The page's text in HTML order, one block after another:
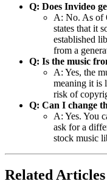
Q: Does Invideo
A: No. As of
states that it
established
from a
Q: Is the music
A: Yes, the
meaning it is
risk of
Q: Can I change
A: Yes. You
ask for a
stock music
Related Articles